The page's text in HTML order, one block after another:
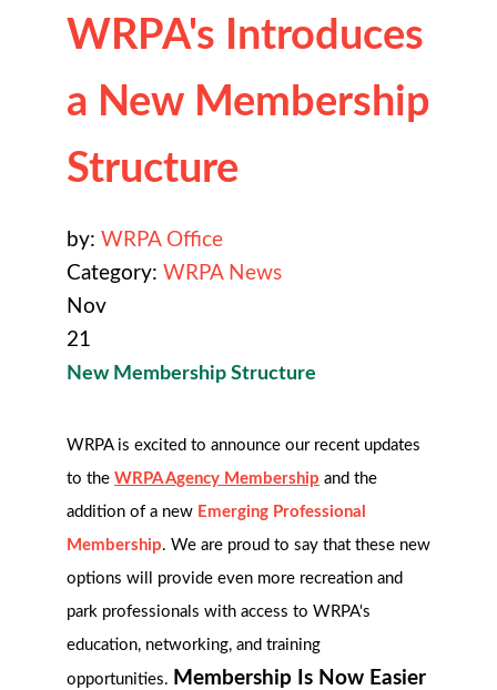
WRPA's Introduces
a New Membership
Structure
by: WRPA Office
Category: WRPA News
Nov
21
New Membership Structure
WRPA is excited to announce our recent updates
to the WRPA Agency Membership and the
addition of a new Emerging Professional
Membership. We are proud to say that these new
options will provide even more recreation and
park professionals with access to WRPA's
education, networking, and training
opportunities. Membership Is Now Easier